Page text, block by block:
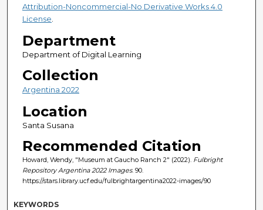
Attribution-Noncommercial-No Derivative Works 4.0
License.
Department
Department of Digital Learning
Collection
Argentina 2022
Location
Santa Susana
Recommended Citation
Howard, Wendy, "Museum at Gaucho Ranch 2" (2022). Fulbright
Repository Argentina 2022 Images. 90.
https://stars.library.ucf.edu/fulbrightargentina2022-images/90
KEYWORDS